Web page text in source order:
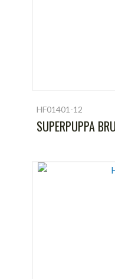
HF01401-12
SUPERPUPPA